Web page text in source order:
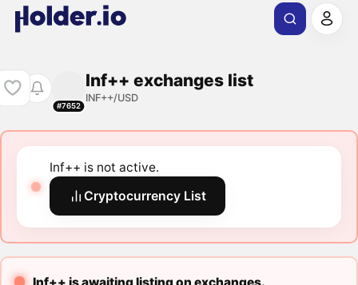
#7652
Inf++ exchanges list
INF++/USD
Inf++ is not active.
Cryptocurrency List
Inf++ is awaiting listing on exchanges.